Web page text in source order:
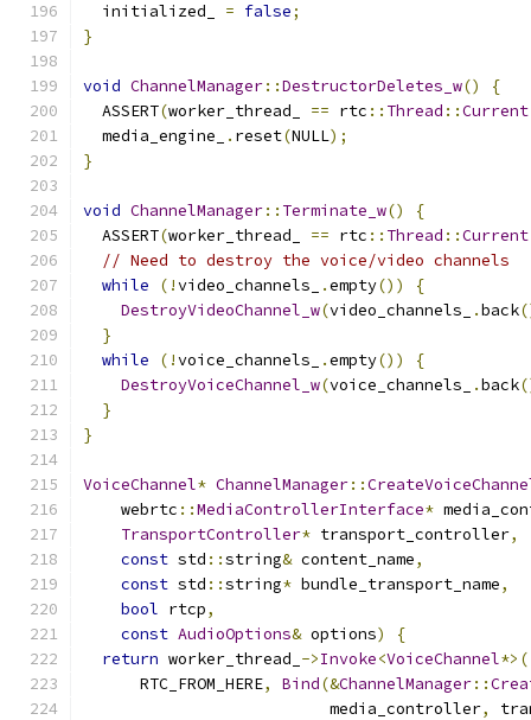
  initialized_
= false;
}
void ChannelManager::DestructorDeletes_w()
{
  ASSERT
(worker_thread_ == rtc :: Thread ::Current
  media_engine_
. reset(NULL);
}
void ChannelManager:: Terminate_w()
{
  ASSERT
(worker_thread_ == rtc :: Thread ::Current
// Need to destroy the voice/video channels
while
(!video_channels_ .empty())
{
DestroyVideoChannel_w(video_channels_ .back
}
while
(!voice_channels_ .empty())
{
DestroyVoiceChannel_w(voice_channels_ .back
}
}
VoiceChannel* ChannelManager::
    webrtc
::MediaControllerInterface*
TransportController* transport_controller,
const std ::string& content_name,
const std ::string* bundle_transport_name,
bool rtcp,
const AudioOptions& options)
{
return worker_thread_ ->Invoke<VoiceChannel*>(
      RTC_FROM_HERE
, Bind(&ChannelManager::
                          media_controller
,